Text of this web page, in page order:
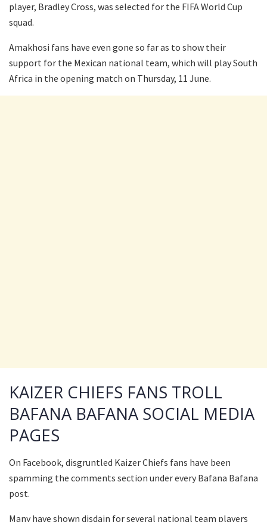
player, Bradley Cross, was selected for the FIFA World Cup
squad.
Amakhosi fans have even gone so far as to show their
support for the Mexican national team, which will play South
Africa in the opening match on Thursday, 11 June.
KAIZER CHIEFS FANS TROLL
BAFANA BAFANA SOCIAL MEDIA
PAGES
On Facebook, disgruntled Kaizer Chiefs fans have been
spamming the comments section under every Bafana Bafana
post.
Many have shown disdain for several national team players